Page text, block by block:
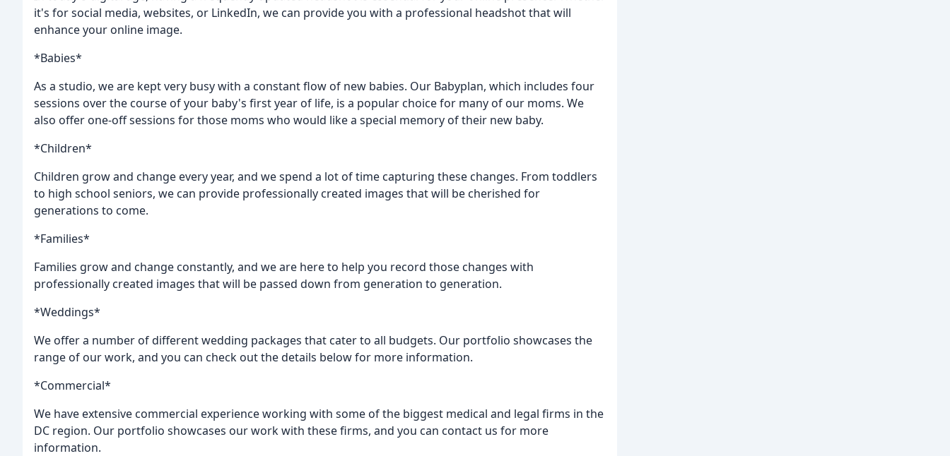
it's for social media, websites, or LinkedIn, we can provide you with a professional headshot that will
enhance your online image.
*Babies*
As a studio, we are kept very busy with a constant flow of new babies. Our Babyplan, which includes four
sessions over the course of your baby's first year of life, is a popular choice for many of our moms. We
also offer one-off sessions for those moms who would like a special memory of their new baby.
*Children*
Children grow and change every year, and we spend a lot of time capturing these changes. From toddlers
to high school seniors, we can provide professionally created images that will be cherished for
generations to come.
*Families*
Families grow and change constantly, and we are here to help you record those changes with
professionally created images that will be passed down from generation to generation.
*Weddings*
We offer a number of different wedding packages that cater to all budgets. Our portfolio showcases the
range of our work, and you can check out the details below for more information.
*Commercial*
We have extensive commercial experience working with some of the biggest medical and legal firms in the
DC region. Our portfolio showcases our work with these firms, and you can contact us for more
information.